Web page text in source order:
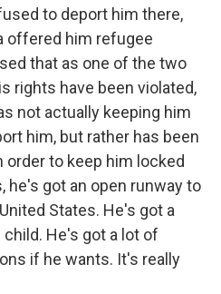
to deport him there,
offered him refugee
that as one of the two
rights have been violated,
not actually keeping him
him, but rather has been
order to keep him locked
he's got an open runway to
States. He's got a
He's got a lot of
if he wants. It's really